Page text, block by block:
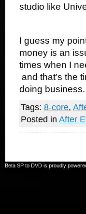
studio like
I guess my
money is an
times when I
and that’s the
doing business.
Tags: 8-core,
Posted in After
Beta SP to DVD is proudly